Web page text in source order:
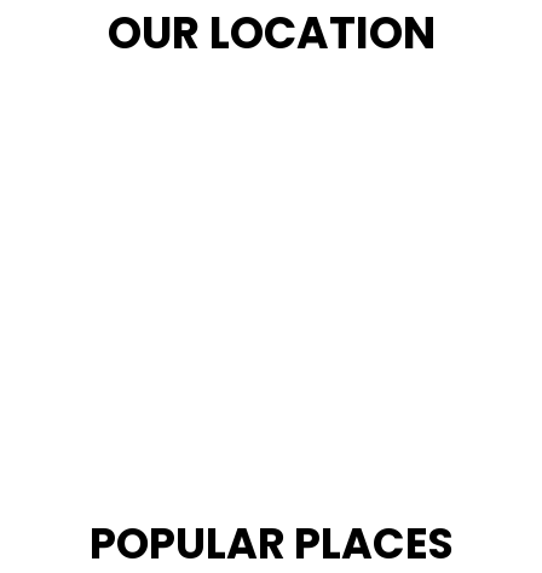
OUR LOCATION
POPULAR PLACES